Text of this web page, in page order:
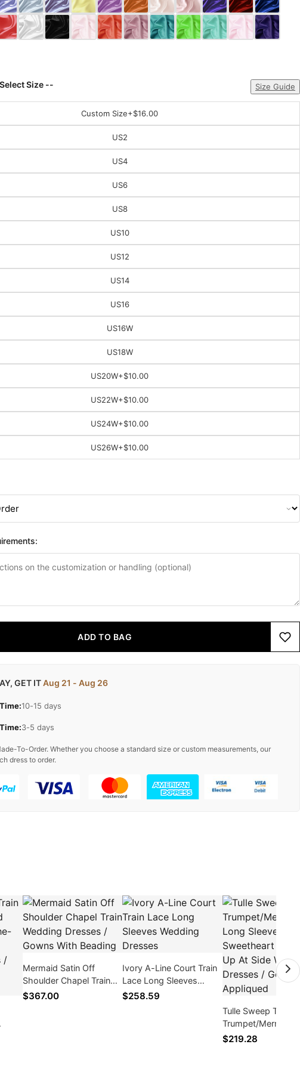
Size -- Size Guide
Custom Size+$16.00
US2
US4
US6
US8
US10
US12
US14
US16
US16W
US18W
US20W+$10.00
US22W+$10.00
US24W+$10.00
US26W+$10.00
ADD TO BAG
GET ITAug 21 - Aug 26
10-15 days
3-5 days
To-Order. Whether you choose a standard size or custom measurements, our
dress to order.
Mermaid Satin Off
Shoulder Chapel Train
Wedding Dresses /
$367.00
Ivory A-Line Court Train
Lace Long Sleeves
Wedding Dresses
$258.59
Tulle Sweep Train
Trumpet/Mermaid
Sleeve Sweetheart
$219.28